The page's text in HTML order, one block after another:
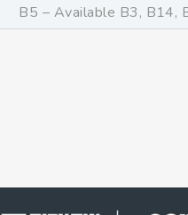
B5 – Available B3, B14,